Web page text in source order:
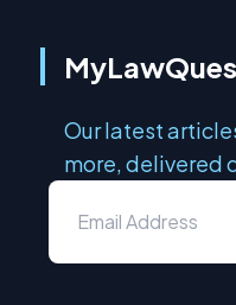
Our latest
more, delivered